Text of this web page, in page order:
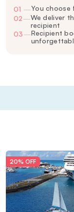
01 —You choose
02—We deliver
recipient
03—Recipient
20% OFF